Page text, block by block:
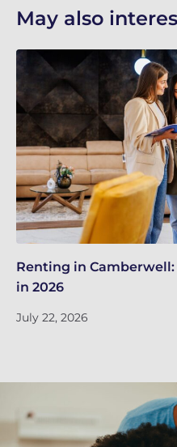
May also
Renting in Camberwell:
in 2026
July 22, 2026